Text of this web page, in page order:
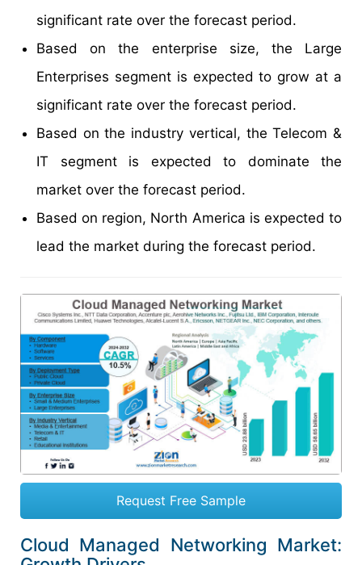
significant rate over the forecast period.
Based on the enterprise size, the Large
Enterprises segment is expected to grow at a
significant rate over the forecast period.
Based on the industry vertical, the Telecom &
IT segment is expected to dominate the
market over the forecast period.
Based on region, North America is expected to
lead the market during the forecast period.
Request Free Sample
Cloud Managed Networking Market: